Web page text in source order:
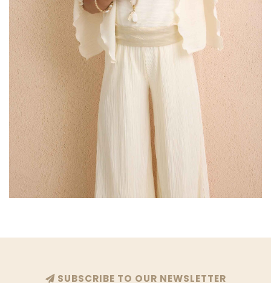
SUBSCRIBE TO OUR NEWSLETTER